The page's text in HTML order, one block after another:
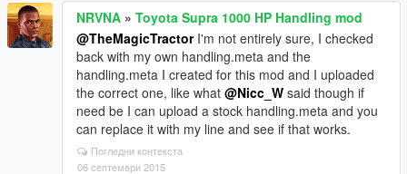
NRVNA » Toyota Supra 1000 HP Handling mod
@TheMagicTractorI'm not entirely sure, I checked
back with my own handling.meta and the
handling.meta I created for this mod and I uploaded
the correct one, like what @Nicc_W said though if
need be I can upload a stock handling.meta and you
can replace it with my line and see if that works.
Погледни контекста
06 септември 2015